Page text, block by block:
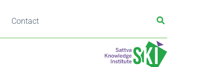
Contact